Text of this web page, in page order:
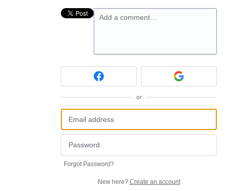
Add a comment…
or
Forgot Password?
New here? Create an account